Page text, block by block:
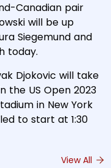
Canadian pair
will be up
Siegemund and
today.
Djokovic will take
the US Open 2023
in New York
to start at 1:30
View All